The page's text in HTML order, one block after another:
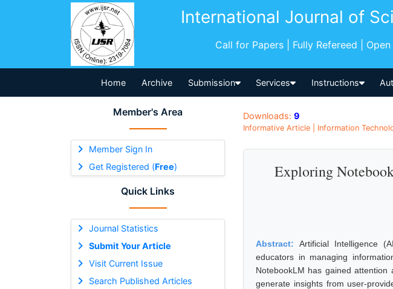
International Journal of
Call for Papers | Fully Refereed |
Home Archive Submission Services Instructions
Member's Area
Member Sign In
Get Registered (Free)
Quick Links
Journal Statistics
Submit Your Article
Visit Current Issue
Search Published Articles
Downloads: 9
Informative Article | Information
Exploring
Abstract:Artificial Intelligence
educators in managing
NotebookLM has gained
generate insights from user-